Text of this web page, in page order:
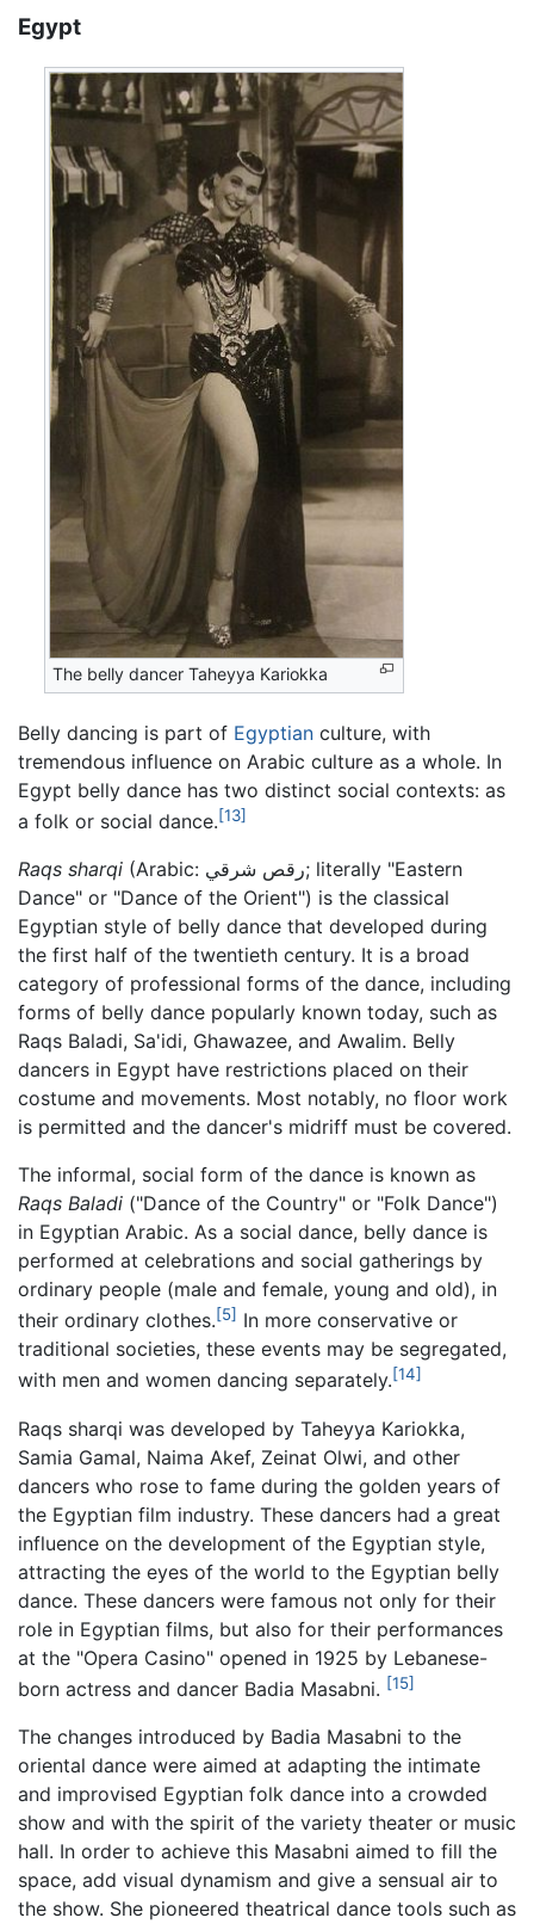
Egypt
The belly dancer Taheyya Kariokka
Belly dancing is part of Egyptian culture, with
tremendous influence on Arabic culture as a whole. In
Egypt belly dance has two distinct social contexts: as
a folk or social dance.[13]
Raqs sharqi (Arabic: رقص شرقي; literally "Eastern
Dance" or "Dance of the Orient") is the classical
Egyptian style of belly dance that developed during
the first half of the twentieth century. It is a broad
category of professional forms of the dance, including
forms of belly dance popularly known today, such as
Raqs Baladi, Sa'idi, Ghawazee, and Awalim. Belly
dancers in Egypt have restrictions placed on their
costume and movements. Most notably, no floor work
is permitted and the dancer's midriff must be covered.
The informal, social form of the dance is known as
Raqs Baladi ("Dance of the Country" or "Folk Dance")
in Egyptian Arabic. As a social dance, belly dance is
performed at celebrations and social gatherings by
ordinary people (male and female, young and old), in
their ordinary clothes.[5] In more conservative or
traditional societies, these events may be segregated,
with men and women dancing separately.[14]
Raqs sharqi was developed by Taheyya Kariokka,
Samia Gamal, Naima Akef, Zeinat Olwi, and other
dancers who rose to fame during the golden years of
the Egyptian film industry. These dancers had a great
influence on the development of the Egyptian style,
attracting the eyes of the world to the Egyptian belly
dance. These dancers were famous not only for their
role in Egyptian films, but also for their performances
at the "Opera Casino" opened in 1925 by Lebanese-
born actress and dancer Badia Masabni. [15]
The changes introduced by Badia Masabni to the
oriental dance were aimed at adapting the intimate
and improvised Egyptian folk dance into a crowded
show and with the spirit of the variety theater or music
hall. In order to achieve this Masabni aimed to fill the
space, add visual dynamism and give a sensual air to
the show. She pioneered theatrical dance tools such as